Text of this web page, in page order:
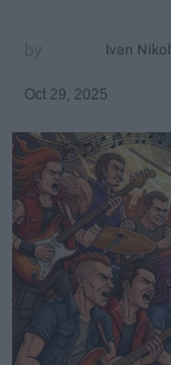
Ivan
Oct 29, 2025